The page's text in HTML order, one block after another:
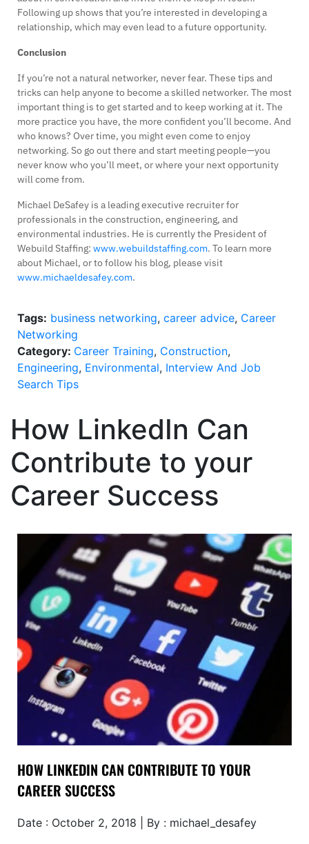
Following up shows that you’re interested in developing a
relationship, which may even lead to a future opportunity.
Conclusion
If you’re not a natural networker, never fear. These tips and
tricks can help anyone to become a skilled networker. The most
important thing is to get started and to keep working at it. The
more practice you have, the more confident you’ll become. And
who knows? Over time, you might even come to enjoy
networking. So go out there and start meeting people—you
never know who you’ll meet, or where your next opportunity
will come from.
Michael DeSafey is a leading executive recruiter for
professionals in the construction, engineering, and
environmental industries. He is currently the President of
Webuild Staffing: www.webuildstaffing.com. To learn more
about Michael, or to follow his blog, please visit
www.michaeldesafey.com.
Tags: business networking, career advice, Career
Networking
Category: Career Training, Construction,
Engineering, Environmental, Interview And Job
Search Tips
How LinkedIn Can
Contribute to your
Career Success
HOW LINKEDIN CAN CONTRIBUTE TO YOUR
CAREER SUCCESS
Date : October 2, 2018 | By : michael_desafey